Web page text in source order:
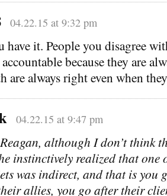
04.22.15 at 9:32 pm
have it. People you disagree
because they are
are always right even when
04.22.15 at 9:47 pm
although I don’t think
instinctively realized that one
was indirect, and that is you
allies, you go after their